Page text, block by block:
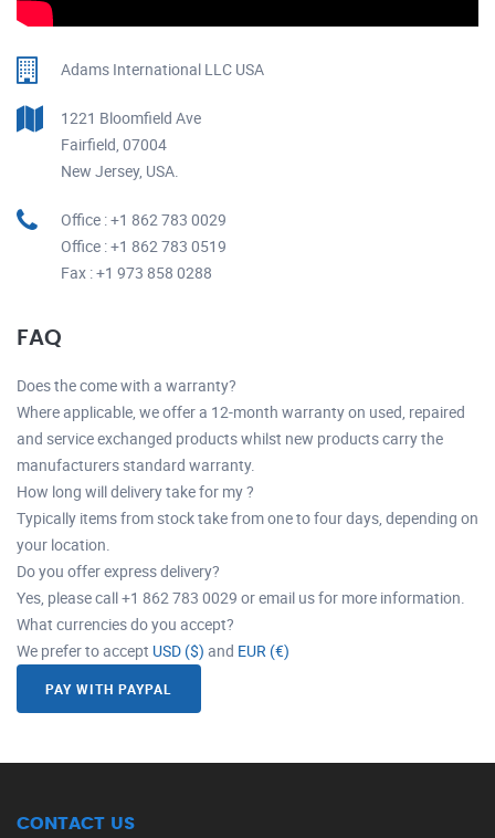
Adams International LLC USA
1221 Bloomfield Ave
Fairfield, 07004
New Jersey, USA.
Office : +1 862 783 0029
Office : +1 862 783 0519
Fax : +1 973 858 0288
FAQ
Does the come with a warranty?
Where applicable, we offer a 12-month warranty on used, repaired
and service exchanged products whilst new products carry the
manufacturers standard warranty.
How long will delivery take for my ?
Typically items from stock take from one to four days, depending on
your location.
Do you offer express delivery?
Yes, please call +1 862 783 0029 or email us for more information.
What currencies do you accept?
We prefer to accept USD ($) and EUR (€)
PAY WITH PAYPAL
CONTACT US